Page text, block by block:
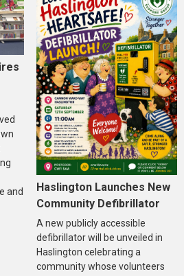
and
Haslington Launches New
Community Defibrillator
A new publicly accessible
defibrillator will be unveiled in
Haslington celebrating a
community whose volunteers